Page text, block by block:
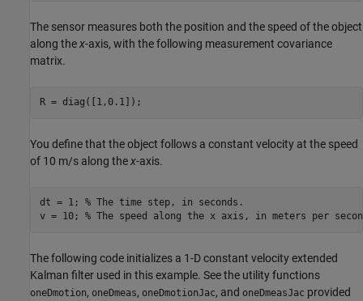
The sensor measures both the position and the speed of the object
along thex-axis, with the following measurement covariance
matrix.
R = diag([1,0.1]);
You define that the object follows a constant velocity at the speed
of 10 m/s along thex-axis.
dt = 1; % The time step, in seconds.
v = 10; % The speed along the x axis, in meters per
The following code initializes a 1-D constant velocity extended
Kalman filter used in this example. See the utility functions
oneDmotion, oneDmeas, oneDmotionJac, and oneDmeasJac provided